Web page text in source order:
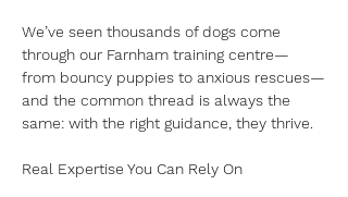
We’ve seen thousands of dogs come
through our Farnham training centre—
from bouncy puppies to anxious rescues—
and the common thread is always the
same: with the right guidance, they thrive.
Real Expertise You Can Rely On